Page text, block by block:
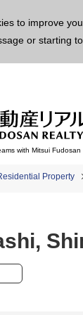
to improve
or starting
with Mitsui Fudosan
Property